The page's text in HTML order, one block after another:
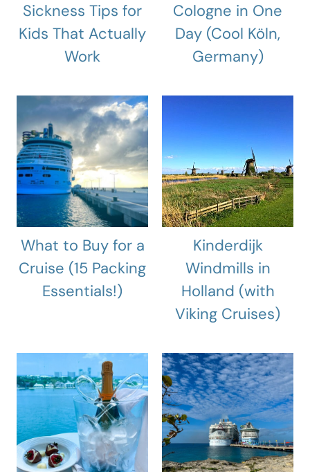
Sickness Tips for
Kids That Actually
Work
Cologne in One
Day (Cool Köln,
Germany)
What to Buy for a
Cruise (15 Packing
Essentials!)
Kinderdijk
Windmills in
Holland (with
Viking Cruises)